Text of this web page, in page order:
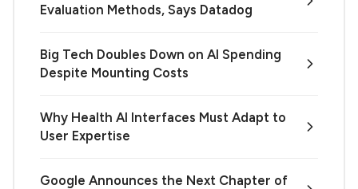
Evaluation Methods, Says Datadog
Big Tech Doubles Down on AI Spending
Despite Mounting Costs
Why Health AI Interfaces Must Adapt to
User Expertise
Google Announces the Next Chapter of